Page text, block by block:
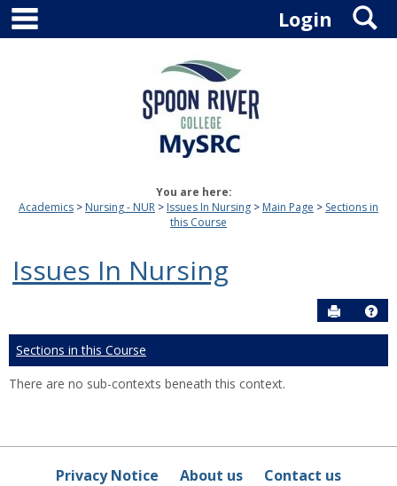
Skip
content
Login
You are here:
Academics
Nursing - NUR Issues In Nursing Main Page
Sections in
this Course
Issues In Nursing
Send to
Sections in this Course
There are no sub-contexts beneath this context.
Privacy Notice About us Contact us